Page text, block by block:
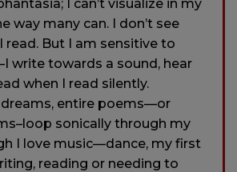
I can’t visualize in my
way many can. I don’t see
read. But I am sensitive to
write towards a sound, hear
when I read silently.
entire poems—or
sonically through my
I love music—dance, my first
reading or needing to